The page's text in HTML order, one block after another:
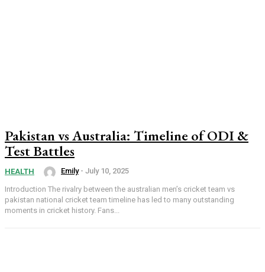
Pakistan vs Australia: Timeline of ODI &
Test Battles
HEALTH Emily - July 10, 2025
Introduction The rivalry between the australian men’s cricket team vs
pakistan national cricket team timeline has led to many outstanding
moments in cricket history. Fans...